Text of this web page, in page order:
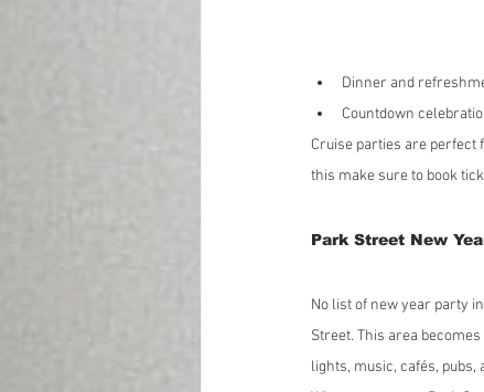
Dinner and
Countdown
Cruise parties are perfect
this make sure to book
Park Street New
No list of new year party
Street. This area
lights, music, cafés, pubs,